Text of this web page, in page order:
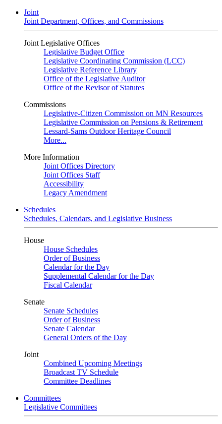
Joint
Joint Department, Offices, and Commissions
Joint Legislative Offices
Legislative Budget Office
Legislative Coordinating Commission (LCC)
Legislative Reference Library
Office of the Legislative Auditor
Office of the Revisor of Statutes
Commissions
Legislative-Citizen Commission on MN Resources
Legislative Commission on Pensions & Retirement
Lessard-Sams Outdoor Heritage Council
More...
More Information
Joint Offices Directory
Joint Offices Staff
Accessibility
Legacy Amendment
Schedules
Schedules, Calendars, and Legislative Business
House
House Schedules
Order of Business
Calendar for the Day
Supplemental Calendar for the Day
Fiscal Calendar
Senate
Senate Schedules
Order of Business
Senate Calendar
General Orders of the Day
Joint
Combined Upcoming Meetings
Broadcast TV Schedule
Committee Deadlines
Committees
Legislative Committees